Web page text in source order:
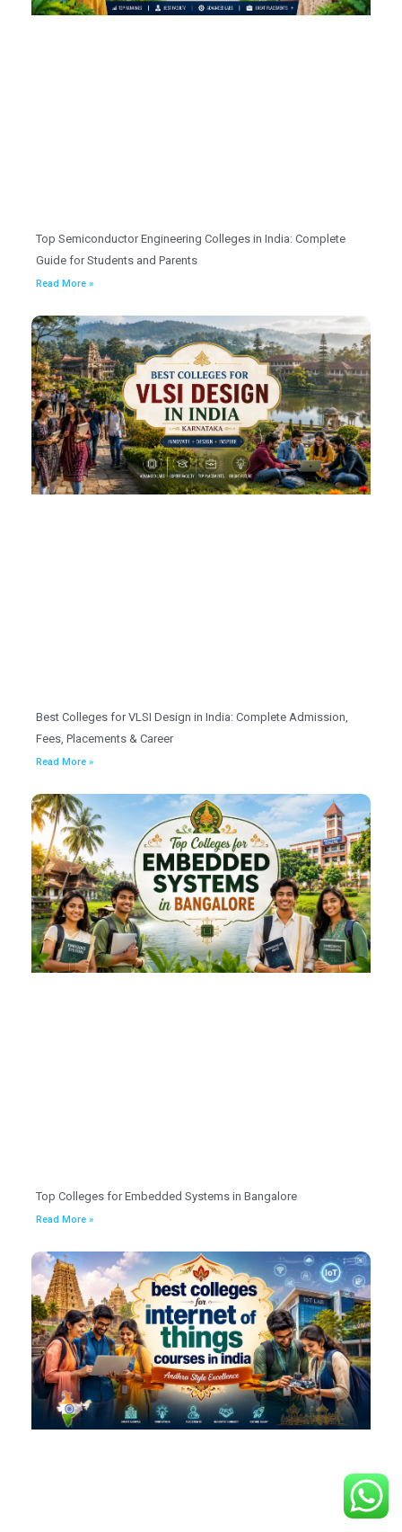
Top Semiconductor Engineering Colleges in India: Complete
Guide for Students and Parents
Read More »
Best Colleges for VLSI Design in India: Complete Admission,
Fees, Placements & Career
Read More »
Top Colleges for Embedded Systems in Bangalore
Read More »